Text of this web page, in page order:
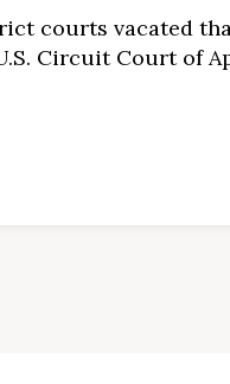
courts vacated
Circuit Court of